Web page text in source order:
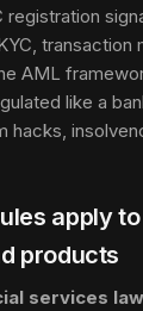
registration
transaction
AML
like a
hacks,
apply
products
services